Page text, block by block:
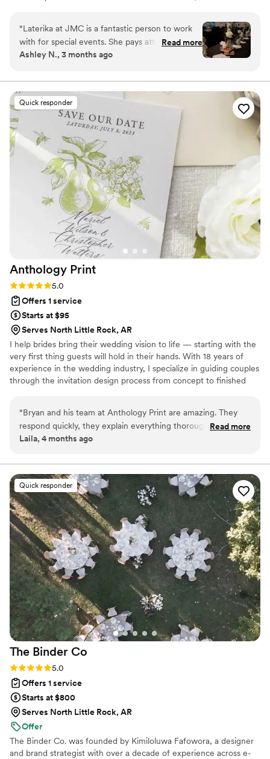
celebrate, and enjoy every moment knowing your day is in trusted
hands.
“Laterika at JMC is a fantastic person to work
with for special events. She pays attention to
the details and strives to make things “just right”
wedding day a stress-free event for the fiancés
and families. For example: Our tables/chairs and
linens were supposed to be preset by the venue
and hadn’t been. Once I realized and started
dressing tables, she sent me to my bridal suite
and told me she had it under control. SHE DID! I
didn’t see the reception room until after the
ceremony, and everything was gorgeous. She
genuinely cares for people and meets clients
where they are in the planning process. We
especially appreciated her dedication to
coordinating other vendors too. ”
Read more
Ashley N., 3 months ago
Quick responder
Anthology Print
Rating: 5.0 (3 reviews)
5.0
Offers 1 service
Starts at $95
Serves North Little Rock, AR
I help brides bring their wedding vision to life — starting with the
very first thing guests will hold in their hands. With 18 years of
experience in the wedding industry, I specialize in guiding couples
through the invitation design process from concept to finished
in Idaho and serving brides nationwide, I know how much the
details matter — and I'm here to make sure yours are exactly
right. For more information and complete pricing, please check
“Bryan and his team at Anthology Print are amazing. They
respond quickly, they explain everything thoroughly, and the
level of professionalism blew me away. As a bride, they were
located, no printing company was able to do what I was
asking and after researching and putting full faith in
Anthology Print, they did not disappoint. I recommend them
all the way, you will not be disappointed. They guarantee
customer satisfaction with their print mock-ups, they really
truly want to make sure their customers are happy.
”
Read more
Laila, 4 months ago
Quick responder
The Binder Co
Rating: 5.0 (2 reviews)
5.0
Offers 1 service
Starts at $800
Serves North Little Rock, AR
Offer
The Binder Co. was founded by Kimiloluwa Fafowora, a designer
and brand strategist with over a decade of experience across e-